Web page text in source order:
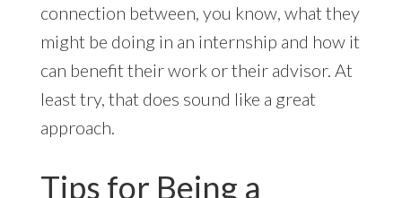
connection between, you know, what they
might be doing in an internship and how it
can benefit their work or their advisor. At
least try, that does sound like a great
approach.
Tips for Being a